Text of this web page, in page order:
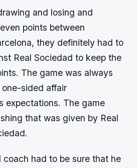
and losing and
points between
they definitely had to
Real Sociedad to keep the
The game was always
sided affair
expectations. The game
that was given by Real
coach had to be sure that he